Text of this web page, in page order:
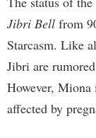
Jibri Bell from
Starcasm. Like
Jibri are
However, Miona
affected by